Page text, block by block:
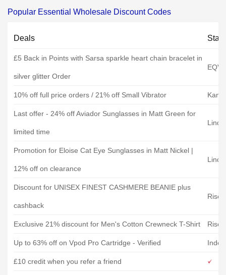
Popular Essential Wholesale Discount Codes
Deals
£5 Back in Points with Sarsa sparkle heart chain bracelet in
silver glitter Order
10% off full price orders / 21% off Small Vibrator
Last offer - 24% off Aviador Sunglasses in Matt Green for
limited time
Promotion for Eloise Cat Eye Sunglasses in Matt Nickel |
12% off on clearance
Discount for UNISEX FINEST CASHMERE BEANIE plus
cashback
Exclusive 21% discount for Men's Cotton Crewneck T-Shirt
Up to 63% off on Vpod Pro Cartridge - Verified
£10 credit when you refer a friend